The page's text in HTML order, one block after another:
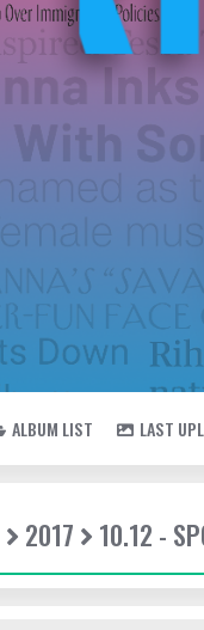
ALBUM LIST LAST
2017 10.12 -